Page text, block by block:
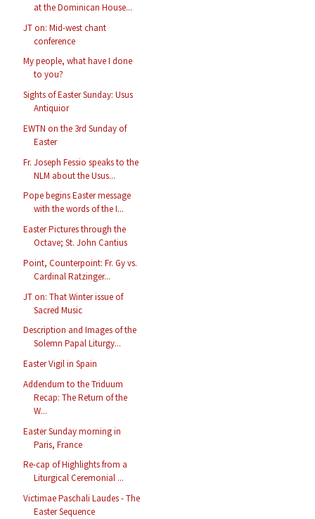
at the Dominican House...
JT on: Mid-west chant
conference
My people, what have I done
to you?
Sights of Easter Sunday: Usus
Antiquior
EWTN on the 3rd Sunday of
Easter
Fr. Joseph Fessio speaks to the
NLM about the Usus...
Pope begins Easter message
with the words of the I...
Easter Pictures through the
Octave; St. John Cantius
Point, Counterpoint: Fr. Gy vs.
Cardinal Ratzinger...
JT on: That Winter issue of
Sacred Music
Description and Images of the
Solemn Papal Liturgy...
Easter Vigil in Spain
Addendum to the Triduum
Recap: The Return of the
W...
Easter Sunday morning in
Paris, France
Re-cap of Highlights from a
Liturgical Ceremonial ...
Victimae Paschali Laudes - The
Easter Sequence